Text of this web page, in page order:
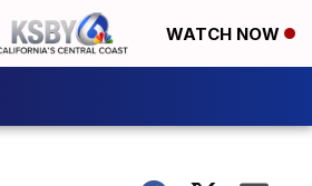
WATCH NOW